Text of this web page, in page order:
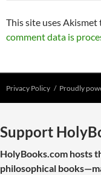
This site uses Akismet
comment data is
Privacy Policy Proudly
Support
HolyBooks.com hosts
philosophical